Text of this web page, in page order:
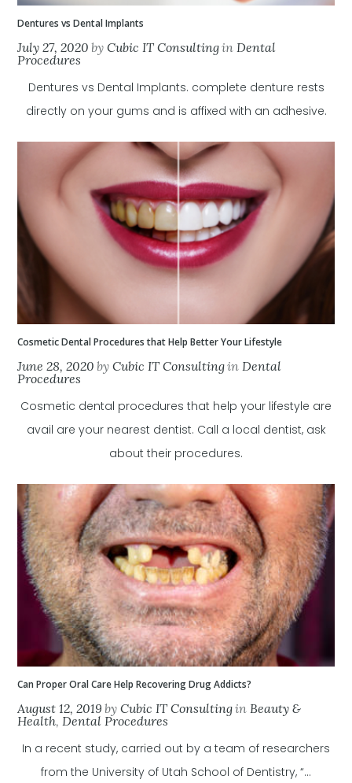
Dentures vs Dental Implants
July 27, 2020 byCubic IT ConsultinginDental
Procedures
Dentures vs Dental Implants. complete denture rests
directly on your gums and is affixed with an adhesive.
Cosmetic Dental Procedures that Help Better Your Lifestyle
June 28, 2020 byCubic IT ConsultinginDental
Procedures
Cosmetic dental procedures that help your lifestyle are
avail are your nearest dentist. Call a local dentist, ask
about their procedures.
Can Proper Oral Care Help Recovering Drug Addicts?
August 12, 2019 byCubic IT ConsultinginBeauty &
Health,Dental Procedures
In a recent study, carried out by a team of researchers
from the University of Utah School of Dentistry, “…